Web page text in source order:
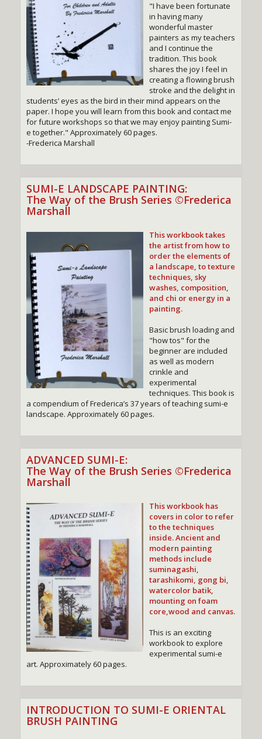
"I have been fortunate
in having many
wonderful master
painters as my teachers
and I continue the
tradition. This book
shares the joy I feel in
creating a flowing brush
stroke and the delight in
students’ eyes as the bird in their mind appears on the
paper. I hope you will learn from this book and contact me
for future workshops so that we may enjoy painting Sumi-
e together." Approximately 60 pages.
-Frederica Marshall
SUMI-E LANDSCAPE PAINTING:
The Way of the Brush Series ©Frederica
Marshall
This workbook takes
the artist from how to
order the elements of
a landscape, to texture
techniques, sky
washes, composition,
and chi or energy in a
painting.
Basic brush loading and
"how tos" for the
beginner are included
as well as modern
crinkle and
experimental
techniques. This book is
a compendium of Frederica’s 37 years of teaching sumi-e
landscape. Approximately 60 pages.
ADVANCED SUMI-E:
The Way of the Brush Series ©Frederica
Marshall
This workbook has
covers in color to refer
to the techniques
inside. Ancient and
modern painting
methods include
suminagashi,
tarashikomi, gong bi,
watercolor batik,
mounting on foam
core,wood and canvas.
This is an exciting
workbook to explore
experimental sumi-e
art. Approximately 60 pages.
INTRODUCTION TO SUMI-E ORIENTAL
BRUSH PAINTING